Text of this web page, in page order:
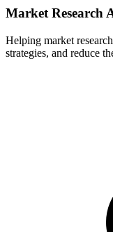
Market Research
Helping market
strategies, and reduce